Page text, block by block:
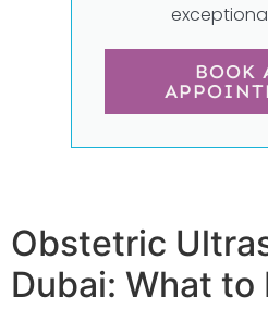
BOOK
Obstetric
Dubai: What to